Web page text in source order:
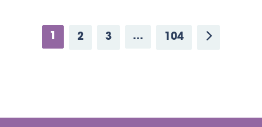
1 2 3 … 104